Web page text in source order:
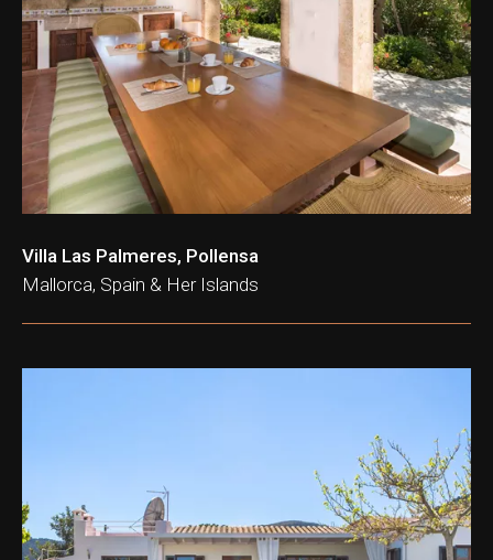
Villa Las Palmeres, Pollensa
Mallorca, Spain & Her Islands